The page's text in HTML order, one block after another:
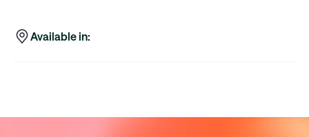
Available in: